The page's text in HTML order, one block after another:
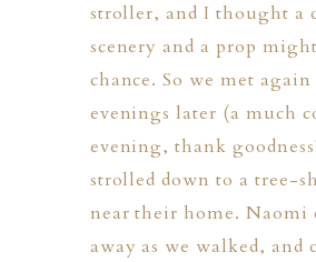
stroller, and I thought a
scenery and a prop
chance. So we met
evenings later (a much
evening, thank
strolled down to a tree-
near their home. Naomi
away as we walked, and